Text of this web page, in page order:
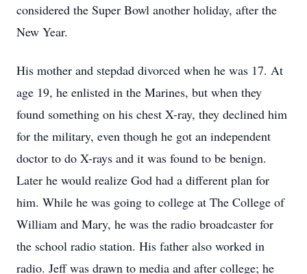
considered the Super Bowl another holiday, after the
New Year.
His mother and stepdad divorced when he was 17. At
age 19, he enlisted in the Marines, but when they
found something on his chest X-ray, they declined him
for the military, even though he got an independent
doctor to do X-rays and it was found to be benign.
Later he would realize God had a different plan for
him. While he was going to college at The College of
William and Mary, he was the radio broadcaster for
the school radio station. His father also worked in
radio. Jeff was drawn to media and after college; he